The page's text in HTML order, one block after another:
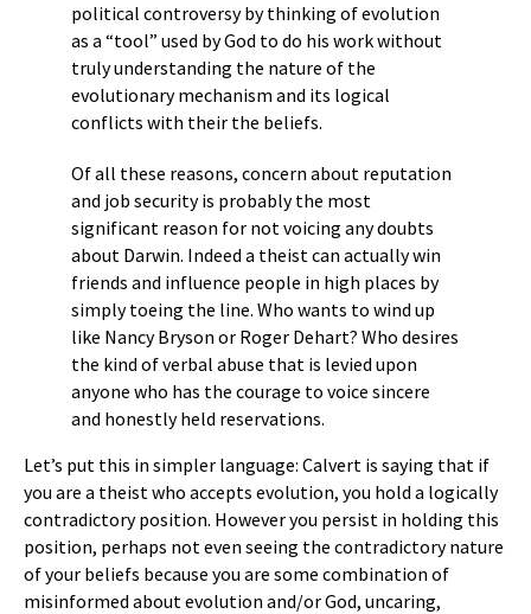
political controversy by thinking of evolution
as a “tool” used by God to do his work without
truly understanding the nature of the
evolutionary mechanism and its logical
conflicts with their the beliefs.
Of all these reasons, concern about reputation
and job security is probably the most
significant reason for not voicing any doubts
about Darwin. Indeed a theist can actually win
friends and influence people in high places by
simply toeing the line. Who wants to wind up
like Nancy Bryson or Roger Dehart? Who desires
the kind of verbal abuse that is levied upon
anyone who has the courage to voice sincere
and honestly held reservations.
Let’s put this in simpler language: Calvert is saying that if
you are a theist who accepts evolution, you hold a logically
contradictory position. However you persist in holding this
position, perhaps not even seeing the contradictory nature
of your beliefs because you are some combination of
misinformed about evolution and/or God, uncaring,